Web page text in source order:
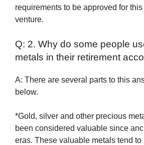
requirements to be approved for
venture.
Q: 2. Why do some people
metals in their retirement
A: There are several parts to this
below.
*Gold, silver and other precious
been considered valuable since
eras. These valuable metals tend